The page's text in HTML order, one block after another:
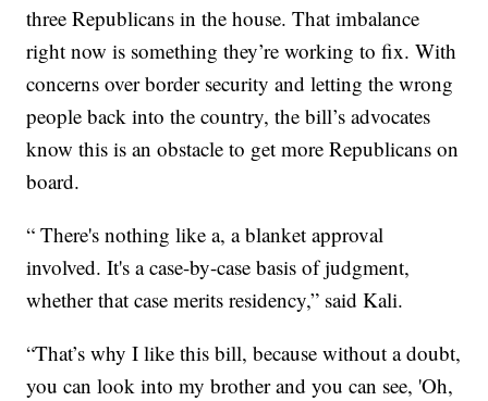
three Republicans in the house. That imbalance
right now is something they’re working to fix. With
concerns over border security and letting the wrong
people back into the country, the bill’s advocates
know this is an obstacle to get more Republicans on
board.
“ There's nothing like a, a blanket approval
involved. It's a case-by-case basis of judgment,
whether that case merits residency,” said Kali.
“That’s why I like this bill, because without a doubt,
you can look into my brother and you can see, 'Oh,